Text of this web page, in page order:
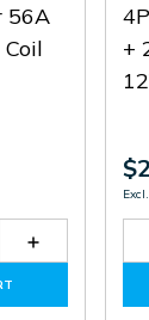
56A
Increase
Quantity
+